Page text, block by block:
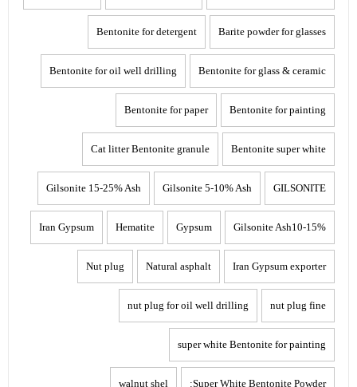
Barite powder for glasses
Bentonite for detergent
Bentonite for glass & ceramic
Bentonite for oil well drilling
Bentonite for painting
Bentonite for paper
Bentonite super white
Cat litter Bentonite granule
GILSONITE
Gilsonite 5-10% Ash
Gilsonite 15-25% Ash
Gilsonite Ash10-15%
Gypsum
Hematite
Iran Gypsum
Iran Gypsum exporter
Natural asphalt
Nut plug
nut plug fine
nut plug for oil well drilling
super white Bentonite for painting
Super White Bentonite Powder:
walnut shel